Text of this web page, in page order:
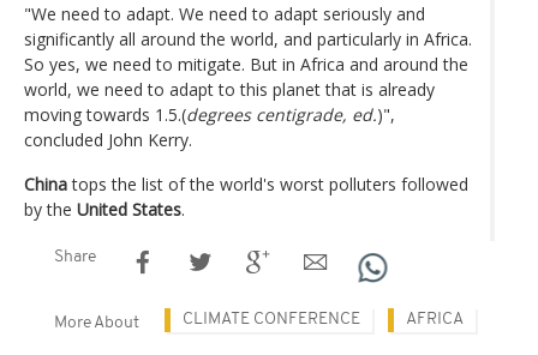
"We need to adapt. We need to adapt seriously and
significantly all around the world, and particularly in Africa.
So yes, we need to mitigate. But in Africa and around the
world, we need to adapt to this planet that is already
moving towards 1.5.(degrees centigrade, ed.)",
concluded John Kerry.
Chinatops the list of the world's worst polluters followed
by the United States.
Share
More About CLIMATE CONFERENCE AFRICA